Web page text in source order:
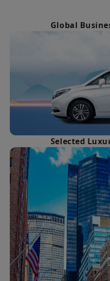
Global
Selected